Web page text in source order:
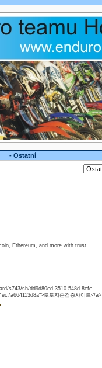
- Ostatní
Ethereum, and more with trust
s743/sh/dd9d80cd-3510-548d-8cfc-
토토지존검증사이트</a>